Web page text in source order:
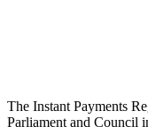
The Instant Payments
Parliament and Council